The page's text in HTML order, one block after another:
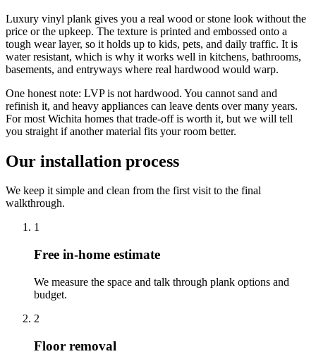
Luxury vinyl plank gives you a real wood or stone look without the
price or the upkeep. The texture is printed and embossed onto a
tough wear layer, so it holds up to kids, pets, and daily traffic. It is
water resistant, which is why it works well in kitchens, bathrooms,
basements, and entryways where real hardwood would warp.
One honest note: LVP is not hardwood. You cannot sand and
refinish it, and heavy appliances can leave dents over many years.
For most Wichita homes that trade-off is worth it, but we will tell
you straight if another material fits your room better.
Our installation process
We keep it simple and clean from the first visit to the final
walkthrough.
1
Free in-home estimate
We measure the space and talk through plank options and
budget.
2
Floor removal